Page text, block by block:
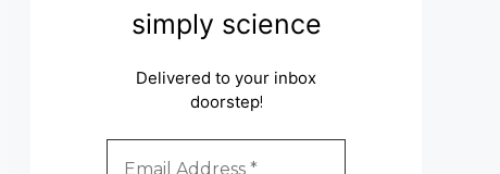
simply science
Delivered to your inbox
doorstep!